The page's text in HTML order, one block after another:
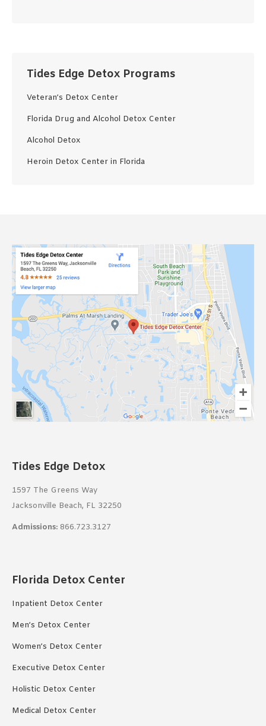
Tides Edge Detox Programs
Veteran’s Detox Center
Florida Drug and Alcohol Detox Center
Alcohol Detox
Heroin Detox Center in Florida
Tides Edge Detox
1597 The Greens Way
Jacksonville Beach, FL 32250
Admissions: 866.723.3127
Florida Detox Center
Inpatient Detox Center
Men’s Detox Center
Women’s Detox Center
Executive Detox Center
Holistic Detox Center
Medical Detox Center